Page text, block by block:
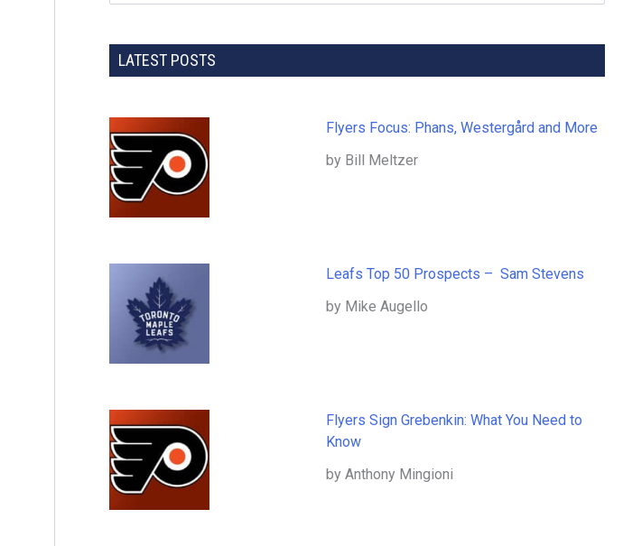
LATEST POSTS
Flyers Focus: Phans, Westergård and More
by Bill Meltzer
Leafs Top 50 Prospects – Sam Stevens
by Mike Augello
Flyers Sign Grebenkin: What You Need to
Know
by Anthony Mingioni